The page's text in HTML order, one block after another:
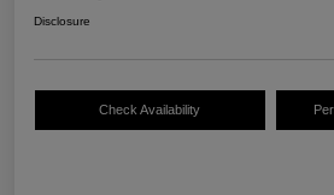
Disclosure
Check Availability